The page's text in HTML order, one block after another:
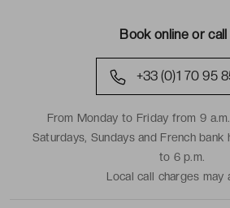
Book online or call
+33 (0)1 70 95
From Monday to Friday from 9
Saturdays, Sundays and French bank
to 6 p.m.
Local call charges may